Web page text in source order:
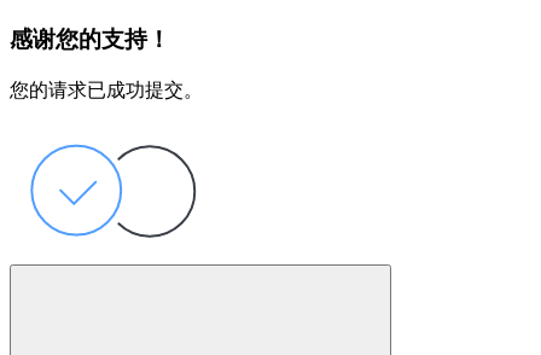
感谢您的支持！
您的请求已成功提交。